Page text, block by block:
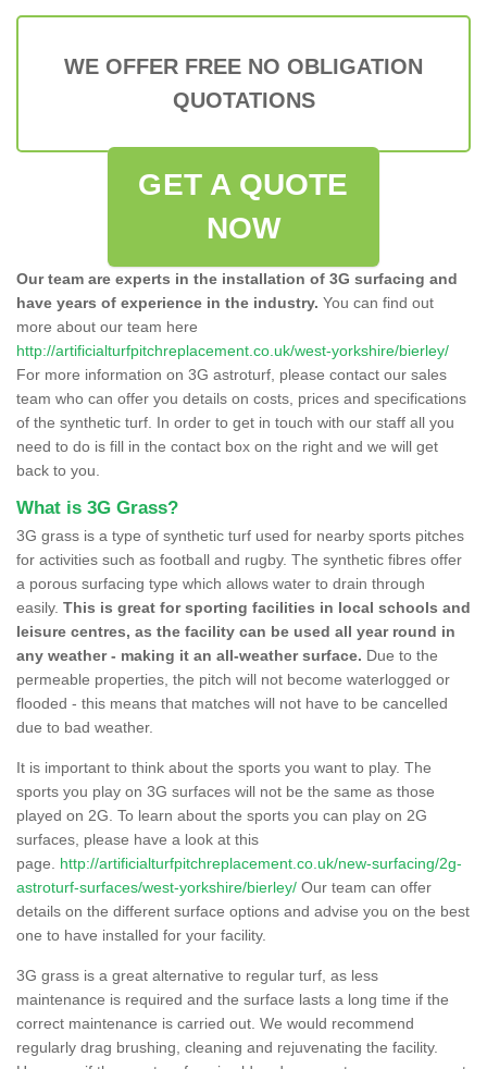
WE OFFER FREE NO OBLIGATION
QUOTATIONS
GET A QUOTE
NOW
Our team are experts in the installation of 3G surfacing and
have years of experience in the industry. You can find out
more about our team here
http://artificialturfpitchreplacement.co.uk/west-yorkshire/bierley/
For more information on 3G astroturf, please contact our sales
team who can offer you details on costs, prices and specifications
of the synthetic turf. In order to get in touch with our staff all you
need to do is fill in the contact box on the right and we will get
back to you.
What is 3G Grass?
3G grass is a type of synthetic turf used for nearby sports pitches
for activities such as football and rugby. The synthetic fibres offer
a porous surfacing type which allows water to drain through
easily. This is great for sporting facilities in local schools and
leisure centres, as the facility can be used all year round in
any weather - making it an all-weather surface. Due to the
permeable properties, the pitch will not become waterlogged or
flooded - this means that matches will not have to be cancelled
due to bad weather.
It is important to think about the sports you want to play. The
sports you play on 3G surfaces will not be the same as those
played on 2G. To learn about the sports you can play on 2G
surfaces, please have a look at this
page. http://artificialturfpitchreplacement.co.uk/new-surfacing/2g-
astroturf-surfaces/west-yorkshire/bierley/ Our team can offer
details on the different surface options and advise you on the best
one to have installed for your facility.
3G grass is a great alternative to regular turf, as less
maintenance is required and the surface lasts a long time if the
correct maintenance is carried out. We would recommend
regularly drag brushing, cleaning and rejuvenating the facility.